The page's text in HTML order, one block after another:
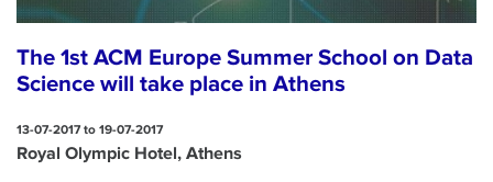
The 1st ACM Europe Summer School on Data
Science will take place in Athens
13-07-2017 to 19-07-2017
Royal Olympic Hotel, Athens